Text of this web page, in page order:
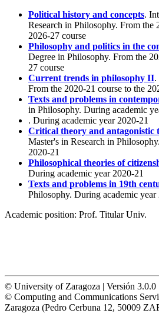
Political history and concepts.
Research in Philosophy. From the
2026-27 course
Philosophy and politics in the
Degree in Philosophy. From the
27 course
Current trends in philosophy II.
From the 2020-21 course to the
Texts and problems in
in Philosophy. During academic
. During academic year 2020-21
Critical theory and antagonistic
Master's in Research in
2020-21
Philosophical theories of
During academic year 2020-21
Texts and problems in 19th
Philosophy. During academic year
Academic position: Prof. Titular Univ.
© University of Zaragoza | Versión 3.0.0
© Computing and Communications
Zaragoza (Pedro Cerbuna 12, 50009